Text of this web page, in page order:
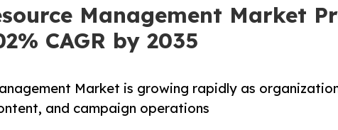
Management Market
CAGR by 2035
Market is growing rapidly as
and campaign operations